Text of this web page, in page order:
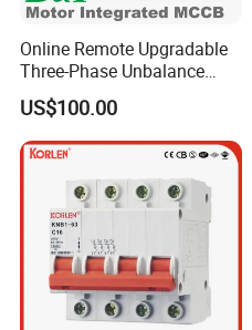
Online Remote Upgradable
Three-Phase Unbalance
Monitoring Breaker Cbrm5e
Motor Integrated MCCB
US$100.00